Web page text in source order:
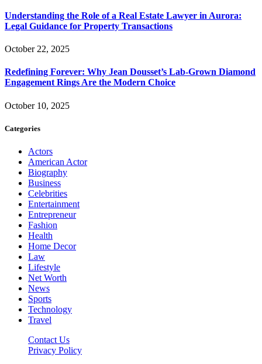
Understanding the Role of a Real Estate Lawyer in Aurora:
Legal Guidance for Property Transactions
October 22, 2025
Redefining Forever: Why Jean Dousset’s Lab-Grown Diamond
Engagement Rings Are the Modern Choice
October 10, 2025
Categories
Actors
American Actor
Biography
Business
Celebrities
Entertainment
Entrepreneur
Fashion
Health
Home Decor
Law
Lifestyle
Net Worth
News
Sports
Technology
Travel
Contact Us
Privacy Policy